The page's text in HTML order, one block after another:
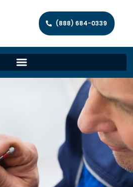
(888) 684-0339